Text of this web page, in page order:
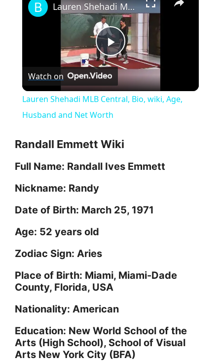
P
l
a
y
V
i
o
Lauren Shehadi MLB Central, Bio, wiki, Age, Husband and Net Worth
Watch on
Lauren Shehadi MLB Central, Bio, wiki, Age,
Husband and Net Worth
Randall Emmett Wiki
Full Name: Randall Ives Emmett
Nickname: Randy
Date of Birth: March 25, 1971
Age: 52 years old
Zodiac Sign: Aries
Place of Birth: Miami, Miami-Dade
County, Florida, USA
Nationality: American
Education: New World School of the
Arts (High School), School of Visual
Arts New York City (BFA)